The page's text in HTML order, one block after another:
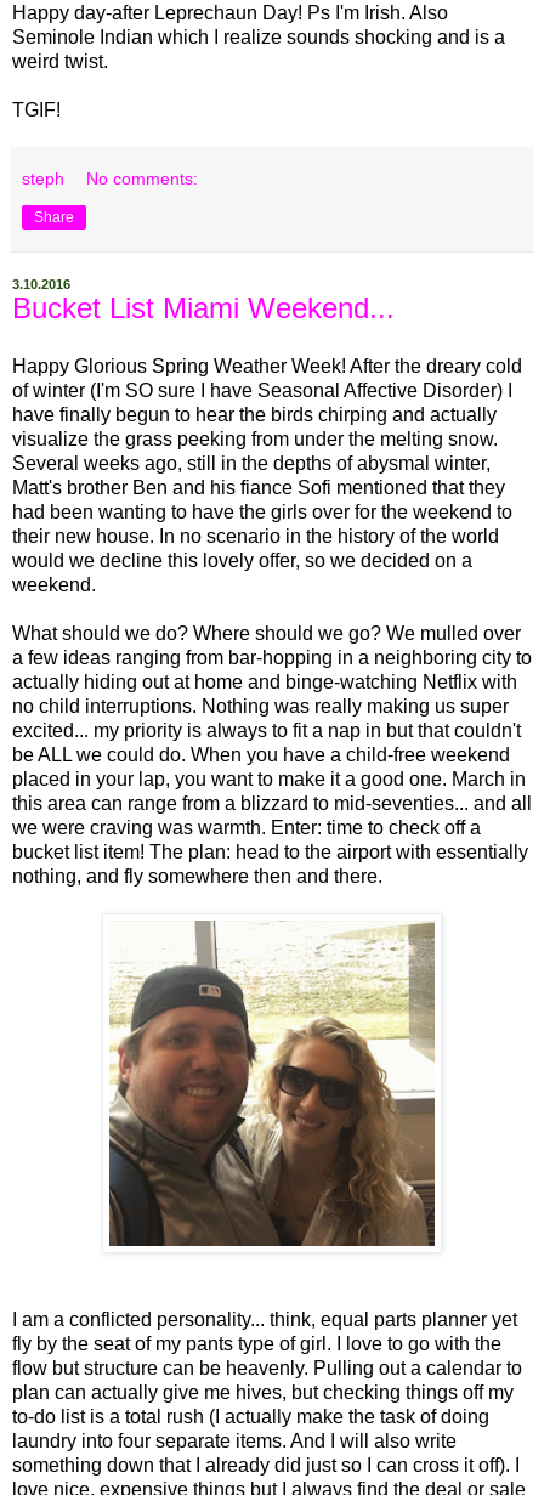
Happy day-after Leprechaun Day! Ps I'm Irish. Also
Seminole Indian which I realize sounds shocking and is a
weird twist.
TGIF!
steph No comments:
Share
3.10.2016
Bucket List Miami Weekend...
Happy Glorious Spring Weather Week! After the dreary cold
of winter (I'm SO sure I have Seasonal Affective Disorder) I
have finally begun to hear the birds chirping and actually
visualize the grass peeking from under the melting snow.
Several weeks ago, still in the depths of abysmal winter,
Matt's brother Ben and his fiance Sofi mentioned that they
had been wanting to have the girls over for the weekend to
their new house. In no scenario in the history of the world
would we decline this lovely offer, so we decided on a
weekend.
What should we do? Where should we go? We mulled over
a few ideas ranging from bar-hopping in a neighboring city to
actually hiding out at home and binge-watching Netflix with
no child interruptions. Nothing was really making us super
excited... my priority is always to fit a nap in but that couldn't
be ALL we could do. When you have a child-free weekend
placed in your lap, you want to make it a good one. March in
this area can range from a blizzard to mid-seventies... and all
we were craving was warmth. Enter: time to check off a
bucket list item! The plan: head to the airport with essentially
nothing, and fly somewhere then and there.
I am a conflicted personality... think, equal parts planner yet
fly by the seat of my pants type of girl. I love to go with the
flow but structure can be heavenly. Pulling out a calendar to
plan can actually give me hives, but checking things off my
to-do list is a total rush (I actually make the task of doing
laundry into four separate items. And I will also write
something down that I already did just so I can cross it off). I
love nice, expensive things but I always find the deal or sale